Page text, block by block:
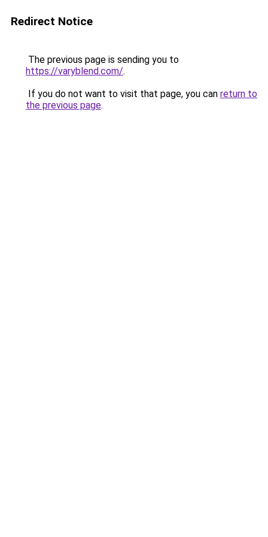
Redirect Notice
The previous page is sending you to
https://varyblend.com/.
If you do not want to visit that page, you can return to
the previous page.